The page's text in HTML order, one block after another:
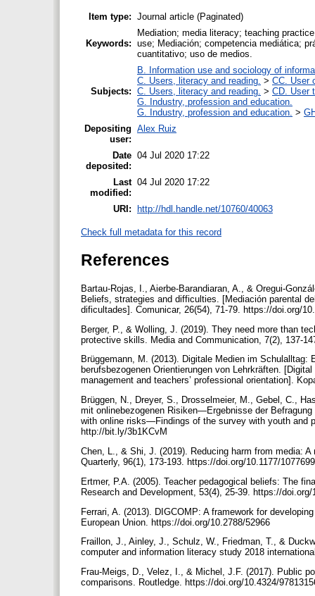
Item type: Journal article (Paginated)
Keywords:
Mediation; media literacy; teaching
use; Mediación; competencia mediática;
cuantitativo; uso de medios.
Subjects:
B. Information use and sociology of
C. Users, literacy and reading. > CC. User
C. Users, literacy and reading. > CD. User
G. Industry, profession and education.
G. Industry, profession and education. >
Depositing
user:
Alex Ruiz
Date
deposited:
04 Jul 2020 17:22
Last
modified:
04 Jul 2020 17:22
URI: http://hdl.handle.net/10760/40063
Check full metadata for this record
References
Bartau-Rojas, I., Aierbe-Barandiaran, A., & Oregui-
Beliefs, strategies and difficulties. [Mediación parental
dificultades]. Comunicar, 26(54), 71-79. https://doi.org/
Berger, P., & Wolling, J. (2019). They need more than
protective skills. Media and Communication, 7(2), 137-
Brüggemann, M. (2013). Digitale Medien im
berufsbezogenen Orientierungen von Lehrkräften.
management and teachers’ professional orientation].
Brüggen, N., Dreyer, S., Drosselmeier, M., Gebel, C.,
mit onlinebezogenen Risiken—Ergebnisse der
with online risks—Findings of the survey with youth and
http://bit.ly/3b1KCvM
Chen, L., & Shi, J. (2019). Reducing harm from media:
Quarterly, 96(1), 173-193. https://doi.org/10.1177/
Ertmer, P.A. (2005). Teacher pedagogical beliefs: The
Research and Development, 53(4), 25-39. https://
Ferrari, A. (2013). DIGCOMP: A framework for
European Union. https://doi.org/10.2788/52966
Fraillon, J., Ainley, J., Schulz, W., Friedman, T., &
computer and information literacy study 2018
Frau-Meigs, D., Velez, I., & Michel, J.F. (2017). Public
comparisons. Routledge. https://doi.org/10.4324/